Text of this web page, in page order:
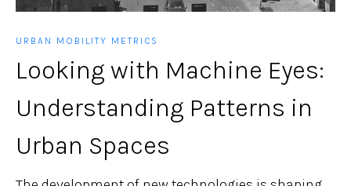
URBAN MOBILITY METRICS
Looking with Machine Eyes:
Understanding Patterns in
Urban Spaces